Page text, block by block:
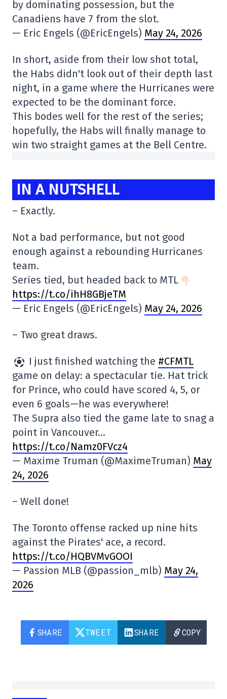
by dominating possession, but the
Canadiens have 7 from the slot.
— Eric Engels (@EricEngels) May 24, 2026
In short, aside from their low shot total,
the Habs didn't look out of their depth last
night, in a game where the Hurricanes were
expected to be the dominant force.
This bodes well for the rest of the series;
hopefully, the Habs will finally manage to
win two straight games at the Bell Centre.
IN A NUTSHELL
– Exactly.
Not a bad performance, but not good
enough against a rebounding Hurricanes
team.
Series tied, but headed back to MTL
https://t.co/ihH8GBjeTM
— Eric Engels (@EricEngels) May 24, 2026
– Two great draws.
I just finished watching the #CFMTL
game on delay: a spectacular tie. Hat trick
for Prince, who could have scored 4, 5, or
even 6 goals—he was everywhere!
The Supra also tied the game late to snag a
point in Vancouver…
https://t.co/Namz0FVcz4
— Maxime Truman (@MaximeTruman) May
24, 2026
– Well done!
The Toronto offense racked up nine hits
against the Pirates' ace, a record.
https://t.co/HQBVMvGOOI
— Passion MLB (@passion_mlb) May 24,
2026
SHARE TWEET SHARE COPY